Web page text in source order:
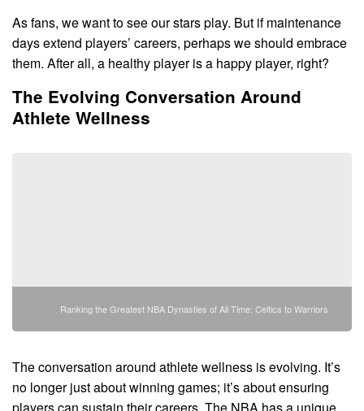
As fans, we want to see our stars play. But if maintenance
days extend players’ careers, perhaps we should embrace
them. After all, a healthy player is a happy player, right?
The Evolving Conversation Around
Athlete Wellness
Ranking the Greatest NBA Dynasties of All Time: Celtics to Warriors
The conversation around athlete wellness is evolving. It’s
no longer just about winning games; it’s about ensuring